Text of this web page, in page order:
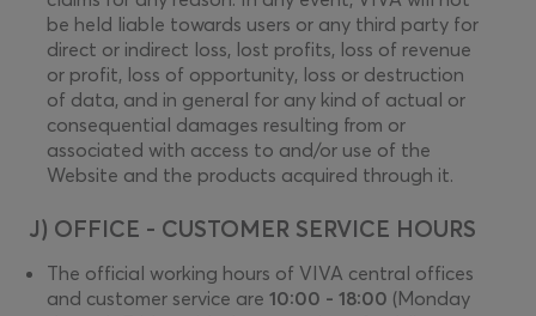
be held liable towards users or any third party for
direct or indirect loss, lost profits, loss of revenue
or profit, loss of opportunity, loss or destruction
of data, and in general for any kind of actual or
consequential damages resulting from or
associated with access to and/or use of the
Website and the products acquired through it.
J) OFFICE - CUSTOMER SERVICE HOURS
The official working hours of VIVA central offices
and customer service are 10:00 - 18:00 (Monday